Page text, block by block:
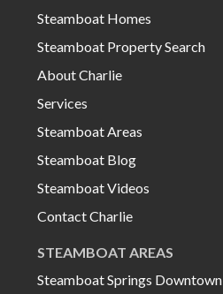
Steamboat Homes
Steamboat Property Search
About Charlie
Services
Steamboat Areas
Steamboat Blog
Steamboat Videos
Contact Charlie
STEAMBOAT AREAS
Steamboat Springs Downtown